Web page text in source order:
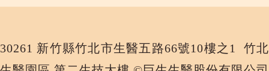
30261 新竹縣竹北市生醫五路66號10樓之1 竹北